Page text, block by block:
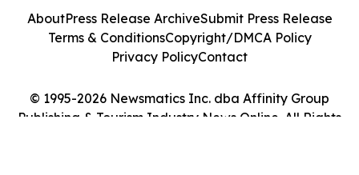
© 1995-2026 Newsmatics Inc. dba Affinity Group
Publishing & Tourism Industry News Online. All Rights
AboutPress Release ArchiveSubmit Press Release
Terms & ConditionsCopyright/DMCA Policy
Privacy PolicyContact